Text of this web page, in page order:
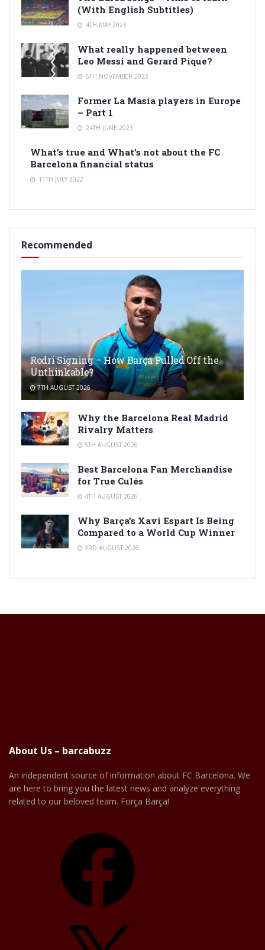
(With English Subtitles)
4TH MAY 2023
What really happened between
Leo Messi and Gerard Pique?
6TH NOVEMBER 2022
Former La Masia players in Europe
– Part 1
24TH JUNE 2023
What’s true and What’s not about the FC
Barcelona financial status
11TH JULY 2022
Recommended
Rodri Signing – How Barça Pulled Off the
Unthinkable?
7TH AUGUST 2026
Why the Barcelona Real Madrid
Rivalry Matters
5TH AUGUST 2026
Best Barcelona Fan Merchandise
for True Culés
4TH AUGUST 2026
Why Barça’s Xavi Espart Is Being
Compared to a World Cup Winner
3RD AUGUST 2026
About Us – barcabuzz
An independent source of information about FC Barcelona. We
are here to bring you the latest news and analyze everything
related to our beloved team. Força Barça!